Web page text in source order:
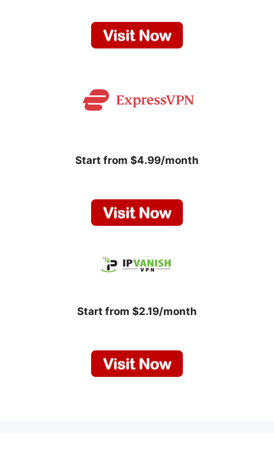
Start from $4.99/month
Start from $2.19/month